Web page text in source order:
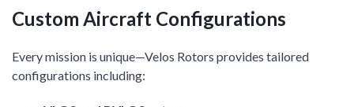
Custom Aircraft Configurations
Every mission is unique—Velos Rotors provides tailored
configurations including: